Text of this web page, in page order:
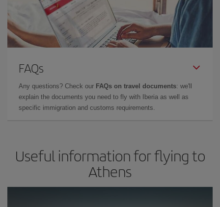
FAQs
Any questions? Check our FAQs on travel documents: we'll
explain the documents you need to fly with Iberia as well as
specific immigration and customs requirements.
Useful information for flying to
Athens